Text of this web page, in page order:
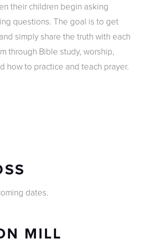
their children begin asking
questions. The goal is to get
simply share the truth with each
through Bible study, worship,
how to practice and teach prayer.
dates.
MILL